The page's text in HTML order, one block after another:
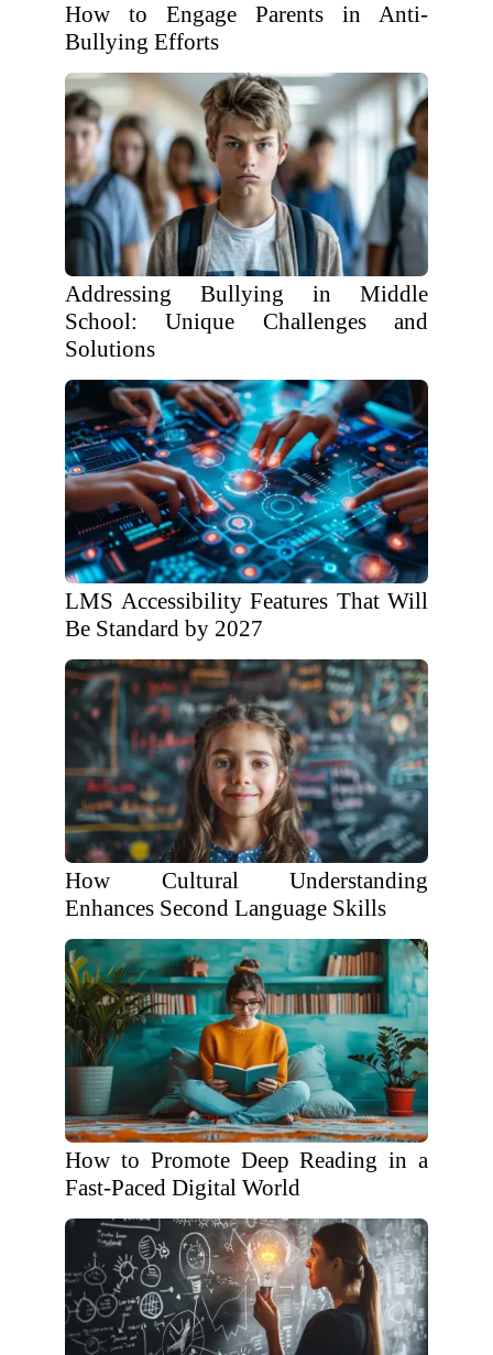
How to Engage Parents in Anti-
Bullying Efforts
Addressing Bullying in Middle
School: Unique Challenges and
Solutions
LMS Accessibility Features That Will
Be Standard by 2027
How Cultural Understanding
Enhances Second Language Skills
How to Promote Deep Reading in a
Fast-Paced Digital World